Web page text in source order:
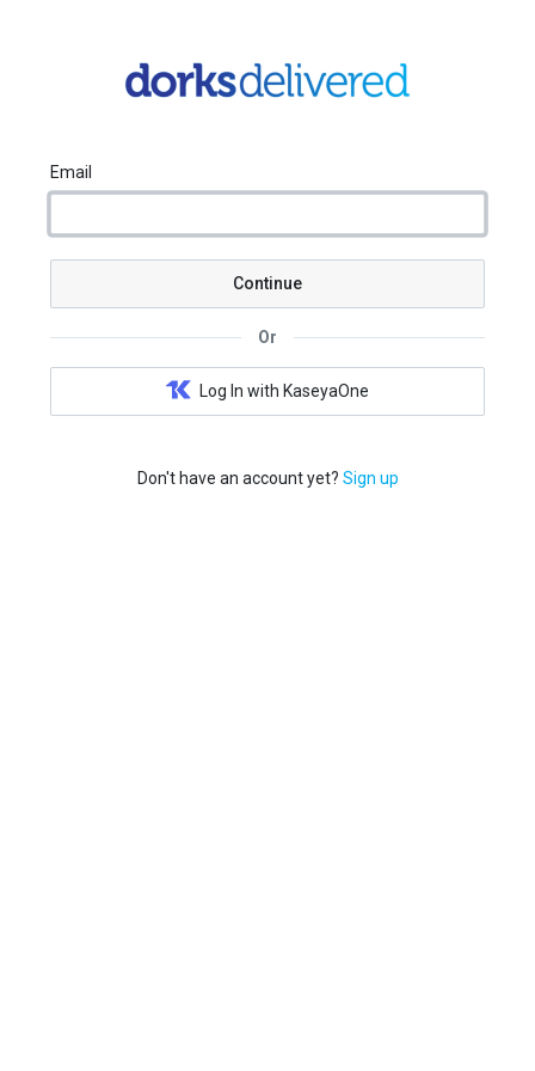
Email
Continue
Or
Log In with KaseyaOne
Don't have an account yet? Sign up